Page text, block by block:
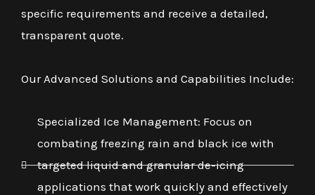
specific requirements and receive a detailed,
transparent quote.
Our Advanced Solutions and Capabilities Include:
Specialized Ice Management: Focus on
combating freezing rain and black ice with
targeted liquid and granular de-icing
applications that work quickly and effectively